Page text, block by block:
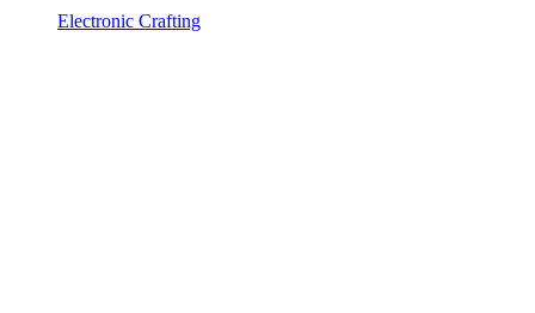
Electronic Crafting